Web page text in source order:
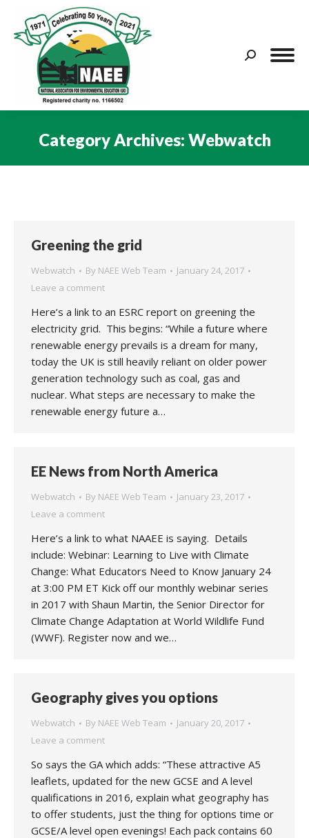
Search:
Category Archives: Webwatch
Greening the grid
Webwatch By NAEE Web Team
January 24, 2017
Leave a comment
Here’s a link to an ESRC report on greening the
electricity grid. This begins: “While a future where
renewable energy prevails is a dream for many,
today the UK is still heavily reliant on older power
generation technology such as coal, gas and
nuclear. What steps are necessary to make the
renewable energy future a…
EE News from North America
Webwatch By NAEE Web Team
January 23, 2017
Leave a comment
Here’s a link to what NAAEE is saying. Details
include: Webinar: Learning to Live with Climate
Change: What Educators Need to Know January 24
at 3:00 PM ET Kick off our monthly webinar series
in 2017 with Shaun Martin, the Senior Director for
Climate Change Adaptation at World Wildlife Fund
(WWF). Register now and we…
Geography gives you options
Webwatch By NAEE Web Team
January 20, 2017
Leave a comment
So says the GA which adds: “These attractive A5
leaflets, updated for the new GCSE and A level
qualifications in 2016, explain what geography has
to offer students, just the thing for options time or
GCSE/A level open evenings! Each pack contains 60